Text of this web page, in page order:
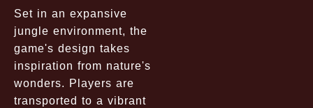
Set in an expansive
jungle environment, the
game's design takes
inspiration from nature's
wonders. Players are
transported to a vibrant